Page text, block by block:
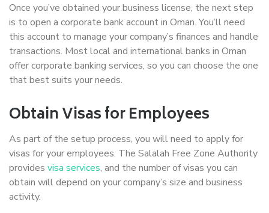
Once you’ve obtained your business license, the next step
is to open a corporate bank account in Oman. You’ll need
this account to manage your company’s finances and handle
transactions. Most local and international banks in Oman
offer corporate banking services, so you can choose the one
that best suits your needs.
Obtain Visas for Employees
As part of the setup process, you will need to apply for
visas for your employees. The Salalah Free Zone Authority
provides visa services, and the number of visas you can
obtain will depend on your company’s size and business
activity.